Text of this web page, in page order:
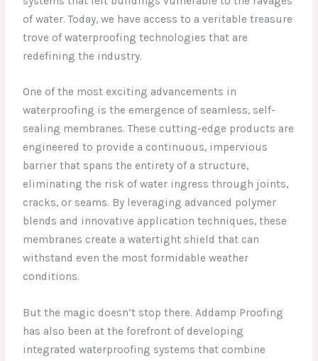
of water. Today, we have access to a veritable treasure
trove of waterproofing technologies that are
redefining the industry.
One of the most exciting advancements in
waterproofing is the emergence of seamless, self-
sealing membranes. These cutting-edge products are
engineered to provide a continuous, impervious
barrier that spans the entirety of a structure,
eliminating the risk of water ingress through joints,
cracks, or seams. By leveraging advanced polymer
blends and innovative application techniques, these
membranes create a watertight shield that can
withstand even the most formidable weather
conditions.
But the magic doesn’t stop there. Addamp Proofing
has also been at the forefront of developing
integrated waterproofing systems that combine